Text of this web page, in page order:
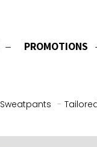
PROMOTIONS
Sweatpants -